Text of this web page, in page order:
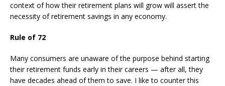
context of how their retirement plans will grow will assert the
necessity of retirement savings in any economy.
Rule of 72
Many consumers are unaware of the purpose behind starting
their retirement funds early in their careers — after all, they
have decades ahead of them to save. I like to counter this